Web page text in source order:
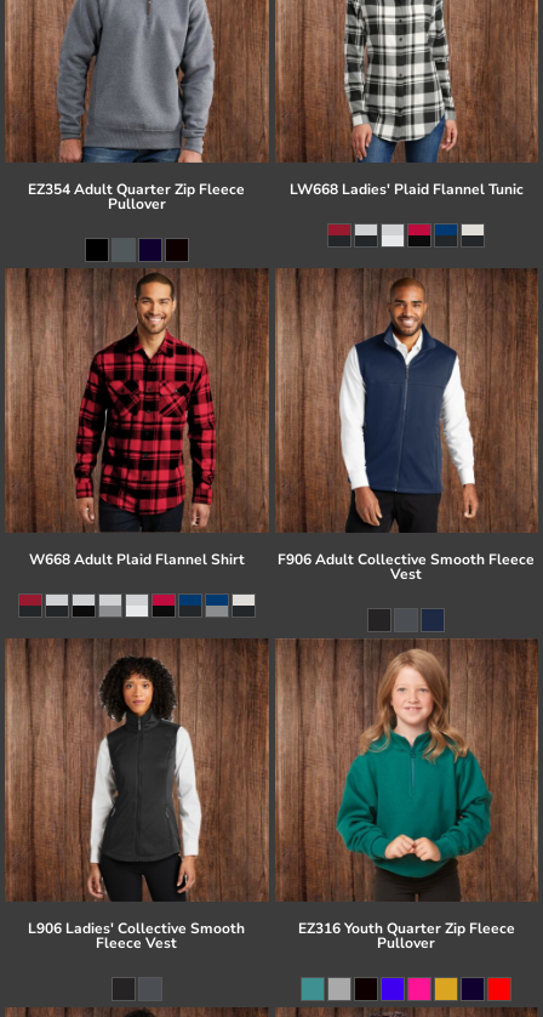
EZ354 Adult Quarter Zip Fleece
Pullover
LW668 Ladies' Plaid Flannel Tunic
W668 Adult Plaid Flannel Shirt F906 Adult Collective Smooth Fleece
Vest
L906 Ladies' Collective Smooth
Fleece Vest
EZ316 Youth Quarter Zip Fleece
Pullover